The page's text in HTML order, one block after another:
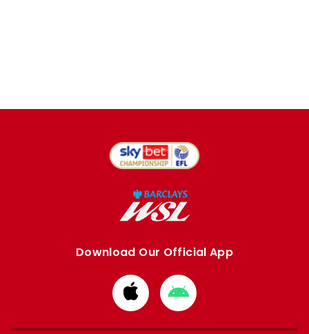
Download Our Official App
Download
from
Apple
Download
from
Google